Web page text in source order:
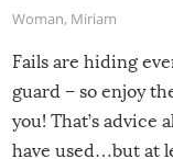
Woman, Miriam
Fails are hiding
guard – so enjoy
you! That’s advice
have used…but at